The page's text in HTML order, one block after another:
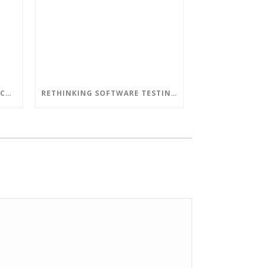
DON’T LET AN OUT-OF-DATE CORPORATE NETWORK LEAD TO DISASTERS RETHINKING SOFTWARE TESTING IN A DEVOPS WORLD